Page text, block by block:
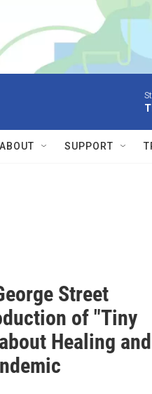
ABOUT SUPPORT
Street
of "Tiny
Healing and